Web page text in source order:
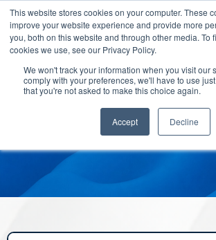
This website stores cookies on your computer. These
improve your website experience and provide more
you, both on this website and through other media. To
cookies we use, see our Privacy Policy.
We won't track your information when you visit our
comply with your preferences, we'll have to use
that you're not asked to make this choice again.
Accept Decline